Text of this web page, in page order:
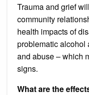
Trauma and grief
community
health impacts of
problematic alcohol
and abuse – which
signs.
What are the